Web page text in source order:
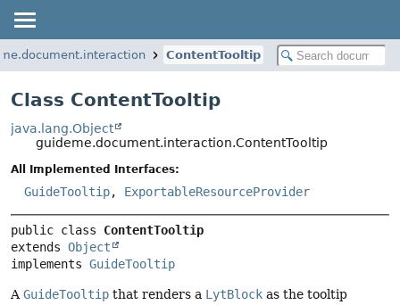
ContentTooltip
Class ContentTooltip
java.lang.Object
guideme.document.interaction.ContentTooltip
All Implemented Interfaces:
GuideTooltip, ExportableResourceProvider
public class ContentTooltip
extends Object
implements GuideTooltip
AGuideTooltip that renders a LytBlock as the tooltip